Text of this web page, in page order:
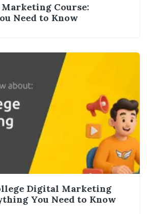
Course:
Need to Know
Digital Marketing
You Need to Know